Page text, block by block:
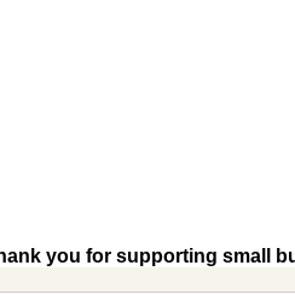
you for supporting small